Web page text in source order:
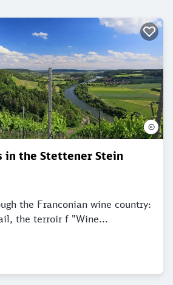
in the Stettener Stein
the Franconian wine country:
the terroir f "Wine...
©